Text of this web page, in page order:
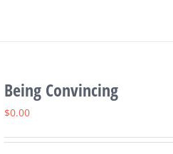
Being Convincing
$0.00